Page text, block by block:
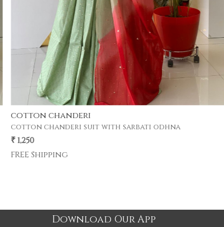
cotton chanderi
cotton chanderi suit with sarbati odhna
₹ 1,250
FREE Shipping
Download Our App